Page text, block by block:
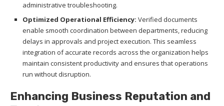
administrative troubleshooting.
Optimized Operational Efficiency: Verified documents
enable smooth coordination between departments, reducing
delays in approvals and project execution. This seamless
integration of accurate records across the organization helps
maintain consistent productivity and ensures that operations
run without disruption.
Enhancing Business Reputation and